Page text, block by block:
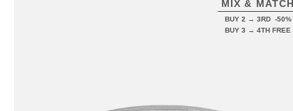
MIX & MATCH
BUY 2 → 3RD -50%
BUY 3 → 4TH FREE